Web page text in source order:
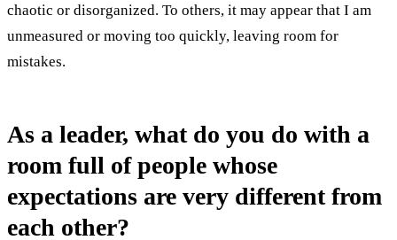
chaotic or disorganized. To others, it may appear that I am
unmeasured or moving too quickly, leaving room for
mistakes.
As a leader, what do you do with a
room full of people whose
expectations are very different from
each other?